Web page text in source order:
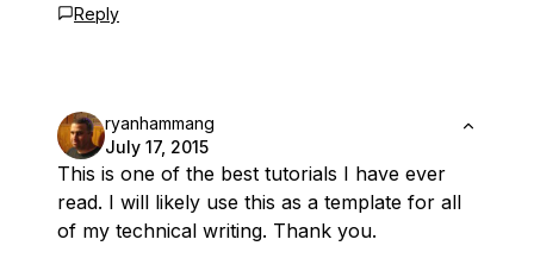
Reply
ryanhammang
July 17, 2015
This is one of the best tutorials I have ever
read. I will likely use this as a template for all
of my technical writing. Thank you.